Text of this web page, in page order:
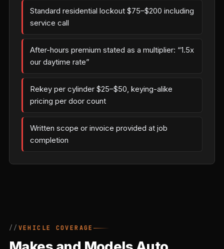
Standard residential lockout $75–$200 including
service call
After-hours premium stated as a multiplier: “1.5x
our daytime rate”
Rekey per cylinder $25–$50, keying-alike
pricing per door count
Written scope or invoice provided at job
completion
VEHICLE COVERAGE